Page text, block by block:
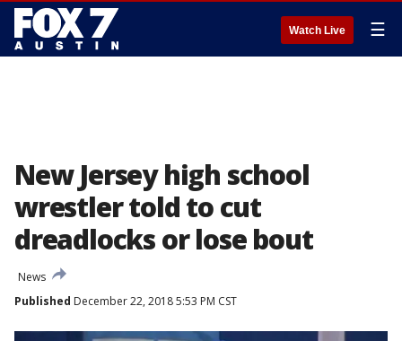
Watch Live ☰
New Jersey high school
wrestler told to cut
dreadlocks or lose bout
News
Published December 22, 2018 5:53 PM CST